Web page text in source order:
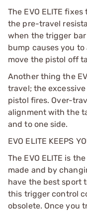
The EVO ELITE
the pre-travel
when the trigger
bump causes you
move the pistol off
Another thing the
travel; the
pistol fires. Over-
alignment with the
and to one side.
EVO ELITE KEEPS
The EVO ELITE is
made and by
have the best sport
this trigger control
obsolete. Once you